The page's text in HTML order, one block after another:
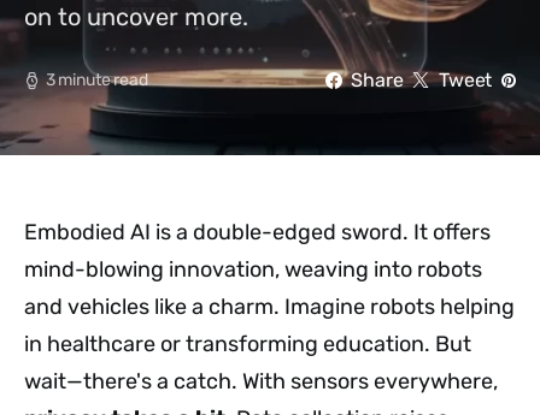
on to uncover more.
3 minute read Share Tweet
Embodied AI is a double-edged sword. It offers
mind-blowing innovation, weaving into robots
and vehicles like a charm. Imagine robots helping
in healthcare or transforming education. But
wait—there's a catch. With sensors everywhere,